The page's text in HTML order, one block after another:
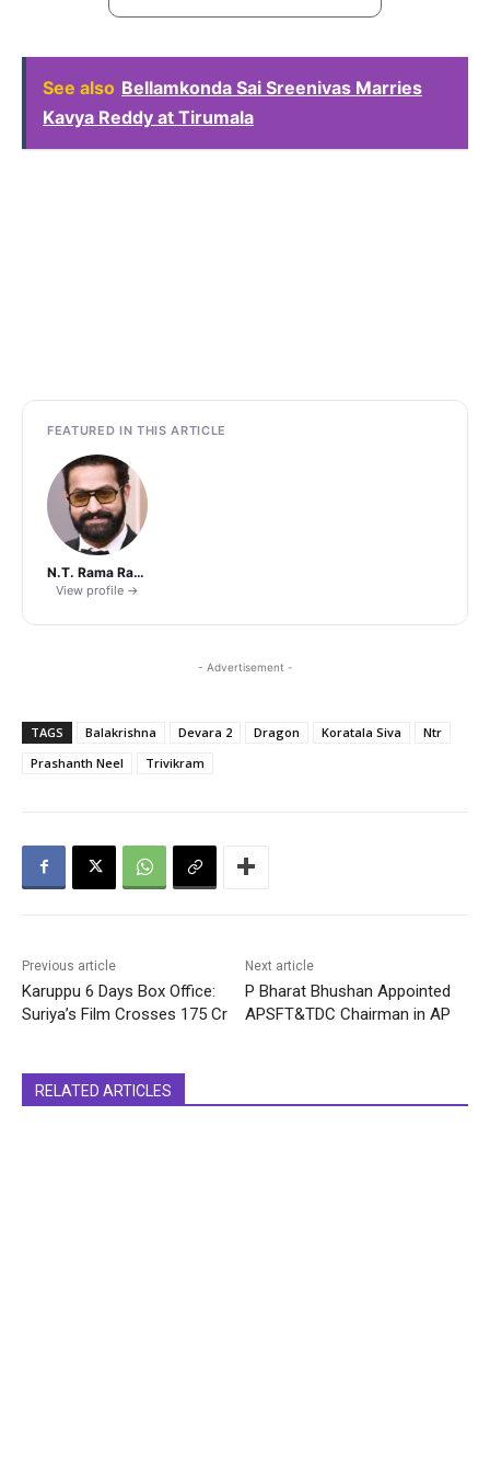
See also Bellamkonda Sai Sreenivas Marries
Kavya Reddy at Tirumala
FEATURED IN THIS ARTICLE
N.T. Rama Rao Jr.
View profile →
- Advertisement -
TAGS Balakrishna Devara 2 Dragon Koratala Siva
Ntr
Prashanth Neel
Trivikram
Previous article
Karuppu 6 Days Box Office:
Suriya’s Film Crosses 175 Cr
Next article
P Bharat Bhushan Appointed
APSFT&TDC Chairman in AP
RELATED ARTICLES